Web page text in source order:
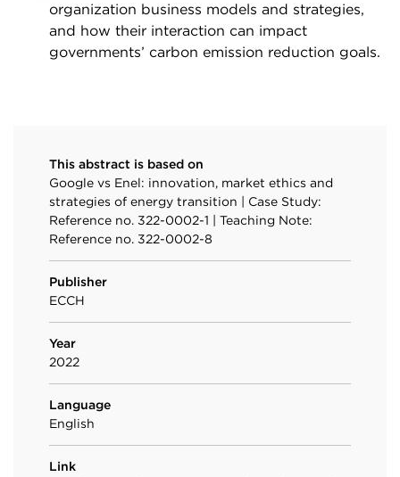
organization business models and strategies,
and how their interaction can impact
governments’ carbon emission reduction goals.
This abstract is based on
Google vs Enel: innovation, market ethics and
strategies of energy transition | Case Study:
Reference no. 322-0002-1 | Teaching Note:
Reference no. 322-0002-8
Publisher
ECCH
Year
2022
Language
English
Link